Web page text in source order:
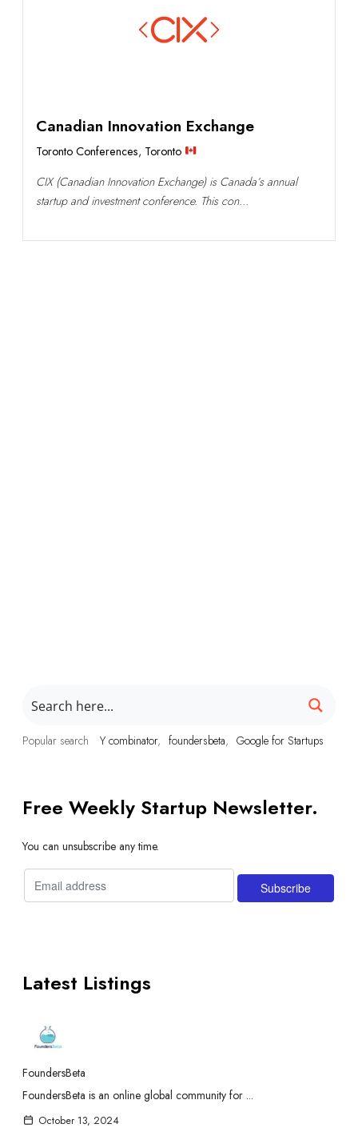
Canadian Innovation Exchange
Toronto Conferences, Toronto
CIX (Canadian Innovation Exchange) is Canada’s annual
startup and investment conference. This con...
Popular search Y combinator foundersbeta Google for Startups
Free Weekly Startup Newsletter.
You can unsubscribe any time.
Latest Listings
FoundersBeta
FoundersBeta is an online global community for ...
October 13, 2024